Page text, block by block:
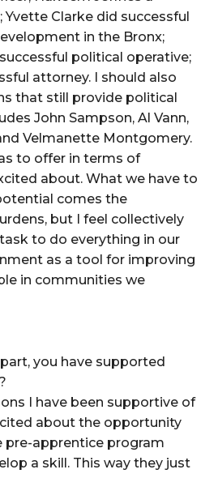
Clarke did successful
in the Bronx;
political operative;
attorney. I should also
that still provide political
John Sampson, Al Vann,
Velmanette Montgomery.
to offer in terms of
about. What we have to
comes the
but I feel collectively
to do everything in our
as a tool for improving
in communities we
you have supported
I have been supportive of
about the opportunity
pre-apprentice program
a skill. This way they just